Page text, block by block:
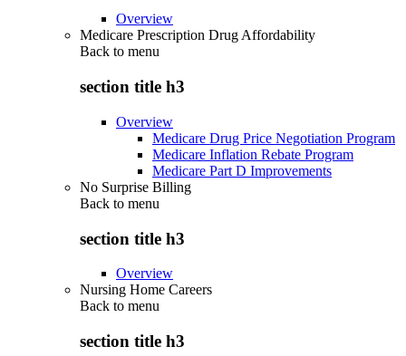
Overview
Medicare Prescription Drug Affordability
Back to menu
section title h3
Overview
Medicare Drug Price Negotiation Program
Medicare Inflation Rebate Program
Medicare Part D Improvements
No Surprise Billing
Back to menu
section title h3
Overview
Nursing Home Careers
Back to menu
section title h3